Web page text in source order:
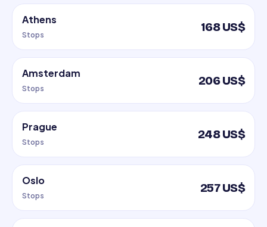
Athens
Stops
168 US$
Amsterdam
Stops
206 US$
Prague
Stops
248 US$
Oslo
Stops
257 US$